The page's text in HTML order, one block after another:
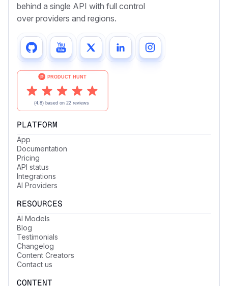
behind a single API with full control
over providers and regions.
PLATFORM
App
Documentation
Pricing
API status
Integrations
AI Providers
RESOURCES
AI Models
Blog
Testimonials
Changelog
Content Creators
Contact us
CONTENT